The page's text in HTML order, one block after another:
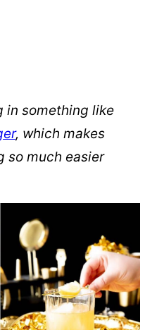
in something like
, which makes
so much easier